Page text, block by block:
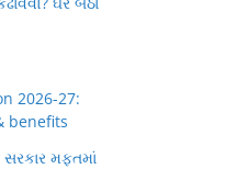
2026-27:
benefits
મફતમાં